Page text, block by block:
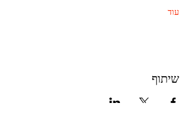
עוד
שיתוף